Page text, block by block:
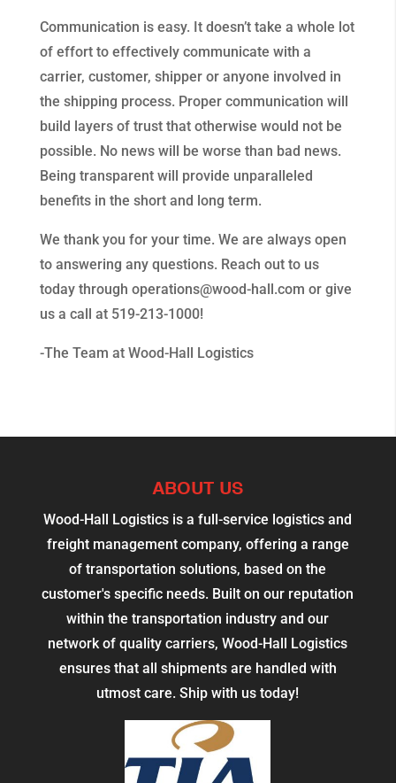
Communication is easy. It doesn’t take a whole lot
of effort to effectively communicate with a
carrier, customer, shipper or anyone involved in
the shipping process. Proper communication will
build layers of trust that otherwise would not be
possible. No news will be worse than bad news.
Being transparent will provide unparalleled
benefits in the short and long term.
We thank you for your time. We are always open
to answering any questions. Reach out to us
today through operations@wood-hall.com or give
us a call at 519-213-1000!
-The Team at Wood-Hall Logistics
ABOUT US
Wood-Hall Logistics is a full-service logistics and
freight management company, offering a range
of transportation solutions, based on the
customer's specific needs. Built on our reputation
within the transportation industry and our
network of quality carriers, Wood-Hall Logistics
ensures that all shipments are handled with
utmost care. Ship with us today!